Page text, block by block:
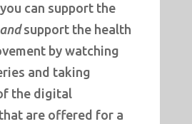
can support the
andsupport the health
by watching
and taking
the digital
are offered for a